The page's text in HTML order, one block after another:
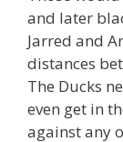
and later
Jarred and
distances
The Ducks
even get in
against any